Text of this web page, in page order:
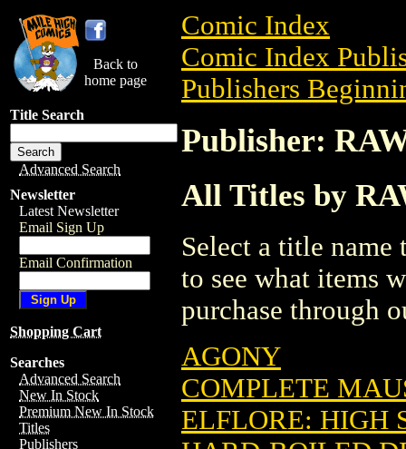
Back to
home page
Title Search
Advanced Search
Newsletter
Latest Newsletter
Email Sign Up
Email Confirmation
Shopping Cart
Searches
Advanced Search
New In Stock
Premium New In Stock
Titles
Publishers
Comic Index
Comic Index
Publishers
Publisher:
All Titles by
Select a title
to see what items
purchase through
AGONY
COMPLETE
ELFLORE: HIGH